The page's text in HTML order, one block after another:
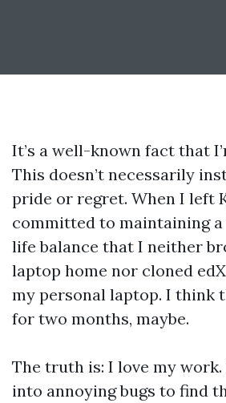
It’s a well-known fact that
This doesn’t necessarily
pride or regret. When I left
committed to maintaining
life balance that I neither
laptop home nor cloned
my personal laptop. I think
for two months, maybe.
The truth is: I love my
into annoying bugs to find